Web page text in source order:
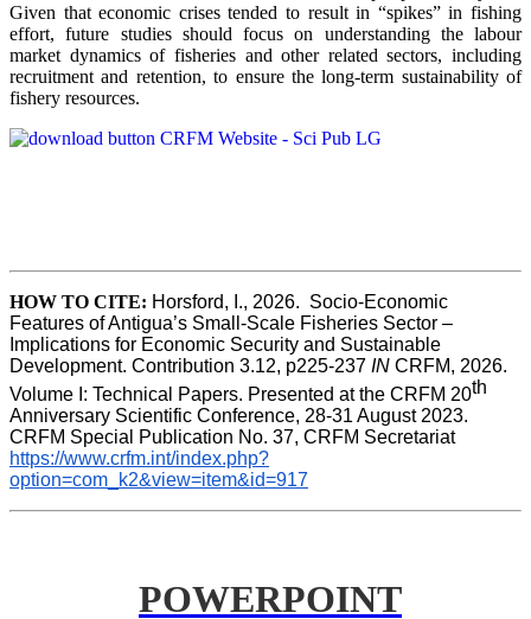
Given that economic crises tended to result in “spikes” in fishing
effort, future studies should focus on understanding the labour
market dynamics of fisheries and other related sectors, including
recruitment and retention, to ensure the long-term sustainability of
fishery resources.
HOW TO CITE: Horsford, I., 2026.  Socio-Economic
Features of Antigua’s Small-Scale Fisheries Sector –
Implications for Economic Security and Sustainable
Development. Contribution 3.12, p225-237 IN CRFM, 2026.
Volume I: Technical Papers. Presented at the CRFM 20th
Anniversary Scientific Conference, 28-31 August 2023.
CRFM Special Publication No. 37, CRFM Secretariat
https://www.crfm.int/index.php?
option=com_k2&view=item&id=917
POWERPOINT